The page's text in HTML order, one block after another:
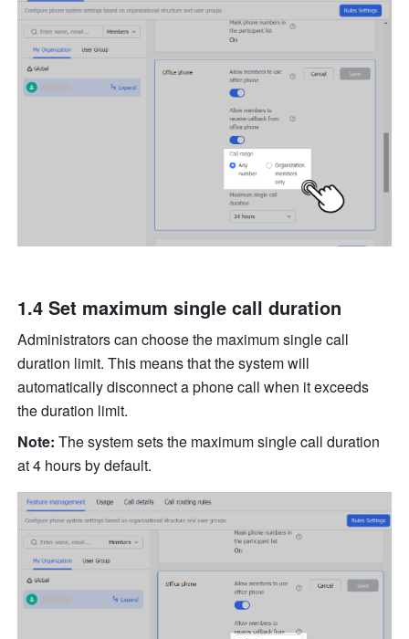
1.4 Set maximum single call duration
Administrators can choose the maximum single call
duration limit. This means that the system will
automatically disconnect a phone call when it exceeds
the duration limit.
Note: The system sets the maximum single call duration
at 4 hours by default.